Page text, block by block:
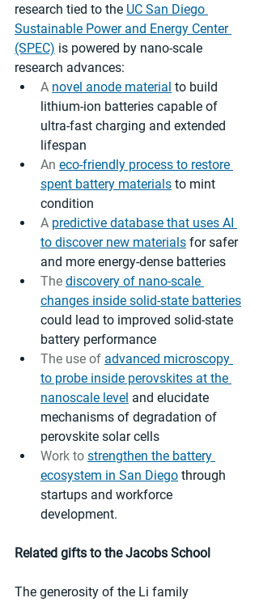
research tied to the UC San Diego
Sustainable Power and Energy Center
(SPEC) is powered by nano-scale
research advances:
A novel anode material to build
lithium-ion batteries capable of
ultra-fast charging and extended
lifespan
An eco-friendly process to restore
spent battery materials to mint
condition
A predictive database that uses AI
to discover new materials for safer
and more energy-dense batteries
The discovery of nano-scale
changes inside solid-state batteries
could lead to improved solid-state
battery performance
The use of advanced microscopy
to probe inside perovskites at the
nanoscale level and elucidate
mechanisms of degradation of
perovskite solar cells
Work to strengthen the battery
ecosystem in San Diego through
startups and workforce
development.
Related gifts to the Jacobs School
The generosity of the Li family